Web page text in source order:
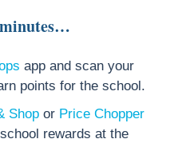
app and scan your
points for the school.
Shop or Price Chopper
rewards at the